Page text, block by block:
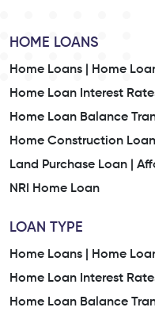
HOME LOANS
Home Loans |
Home
Home Loan Interest
Home Loan Balance
Home Construction Loan |
Land Purchase Loan |
NRI Home Loan
LOAN TYPE
Home Loans |
Home
Home Loan Interest
Home Loan Balance